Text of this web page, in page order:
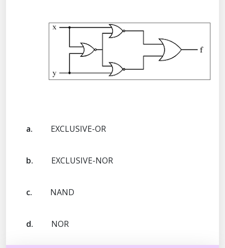
a. EXCLUSIVE-OR
b. EXCLUSIVE-NOR
c. NAND
d. NOR